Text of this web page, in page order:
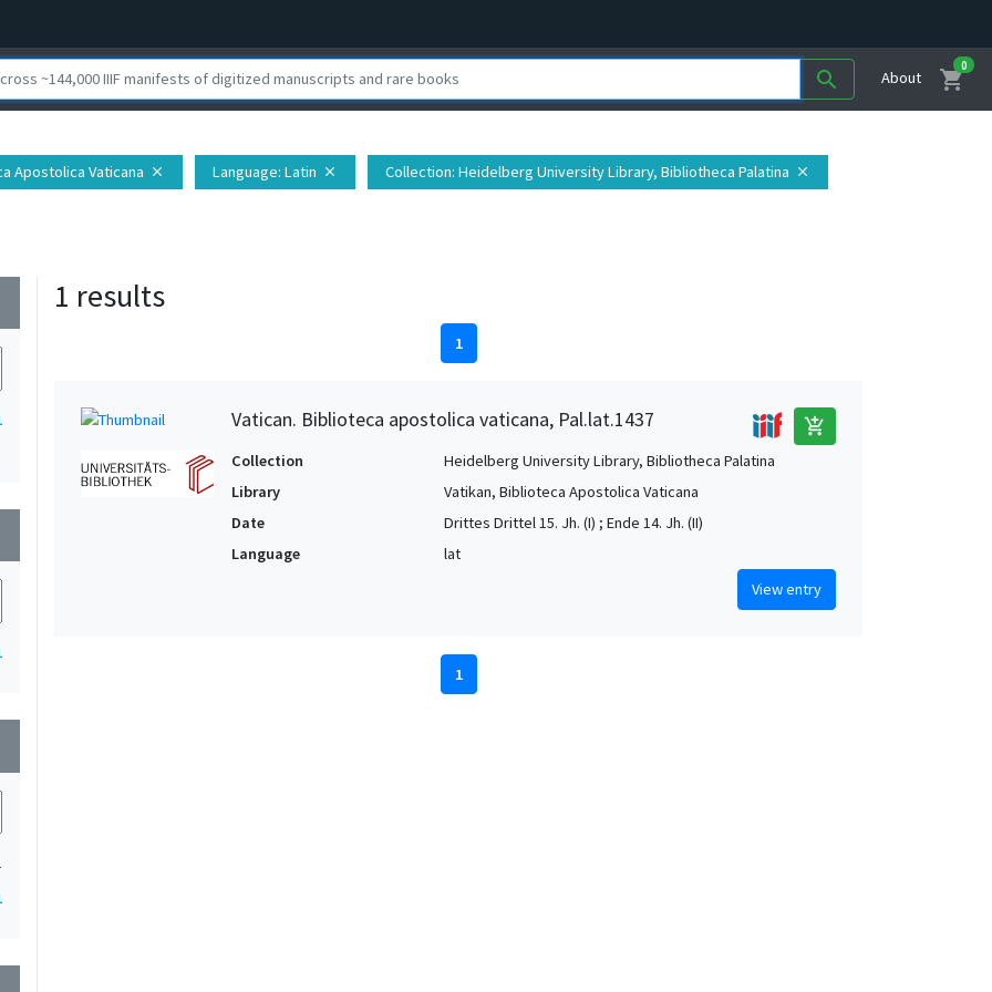
search About shopping_cart
0
Apostolica Vaticana close Language: Latin close Collection: Heidelberg University Library, Bibliotheca Palatina close
1 results
1
Vatican. Biblioteca apostolica vaticana, Pal.lat.1437 add_shopping_cart
Collection
Heidelberg University Library, Bibliotheca Palatina
Library
Vatikan, Biblioteca Apostolica Vaticana
Date
Drittes Drittel 15. Jh. (I) ; Ende 14. Jh. (II)
Language
lat
View entry
1